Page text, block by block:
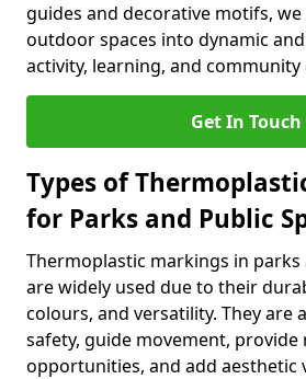
guides and decorative motifs,
outdoor spaces into dynamic
activity, learning, and
Get In Touch
Types of
for Parks and Public
Thermoplastic markings in parks
are widely used due to their
colours, and versatility. They are
safety, guide movement, provide
opportunities, and add aesthetic